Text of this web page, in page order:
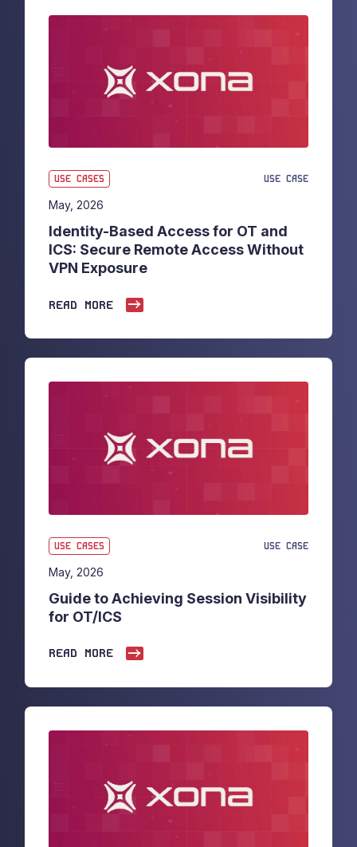
USE CASES USE CASE
May, 2026
Identity-Based Access for OT and
ICS: Secure Remote Access Without
VPN Exposure
READ MORE
USE CASES USE CASE
May, 2026
Guide to Achieving Session Visibility
for OT/ICS
READ MORE